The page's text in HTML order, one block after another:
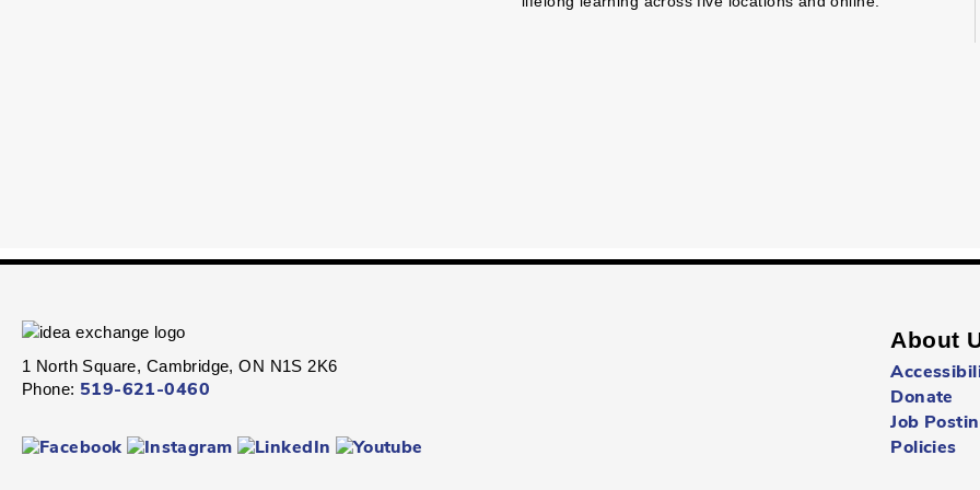
1 North Square, Cambridge, ON N1S 2K6
Phone: 519-621-0460
About
Donate
Job
Policies